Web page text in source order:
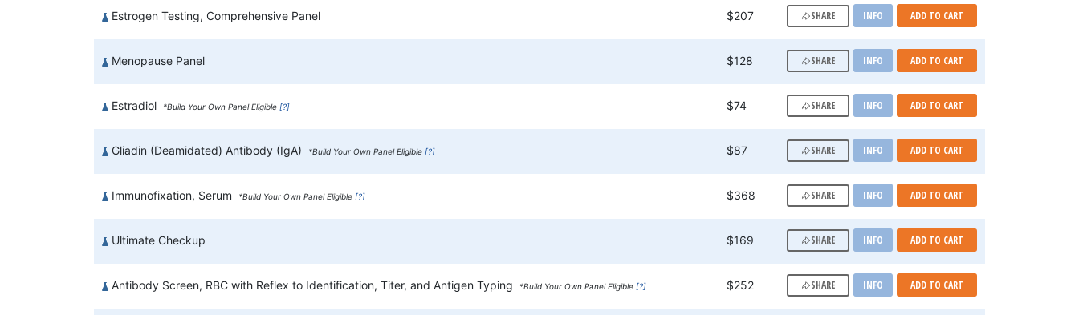
Estrogen Testing, Comprehensive Panel $207 SHARE INFO ADD TO CART
Menopause Panel $128 SHARE INFO ADD TO CART
Estradiol *Build Your Own Panel Eligible [?] $74 SHARE INFO ADD TO CART
Gliadin (Deamidated) Antibody (IgA) *Build Your Own Panel Eligible [?] $87 SHARE INFO ADD TO CART
Immunofixation, Serum *Build Your Own Panel Eligible [?] $368 SHARE INFO ADD TO CART
Ultimate Checkup $169 SHARE INFO ADD TO CART
Antibody Screen, RBC with Reflex to Identification, Titer, and Antigen Typing *Build Your Own Panel Eligible [?] $252 SHARE INFO ADD TO CART